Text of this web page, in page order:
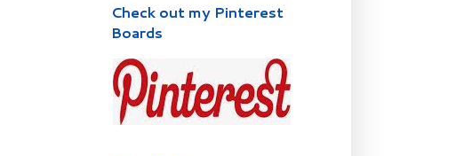
Check out my Pinterest
Boards